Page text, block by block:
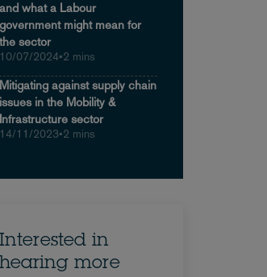
and what a Labour
government might mean for
the sector
10/07/2024•2 mins
Mitigating against supply chain
issues in the Mobility &
Infrastructure sector
14/11/2023•2 mins
Interested in
hearing more